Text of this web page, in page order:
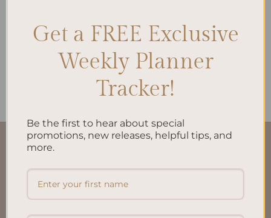
ALL PRODUCTS
Work | Life To-Do List A5
QUICK LINKS
About Us
FAQ’S
Get a FREE Exclusive
Weekly Planner
Tracker!
Be the first to hear about special
promotions, new releases, helpful tips, and
more.